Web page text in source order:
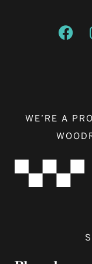
WE’RE A